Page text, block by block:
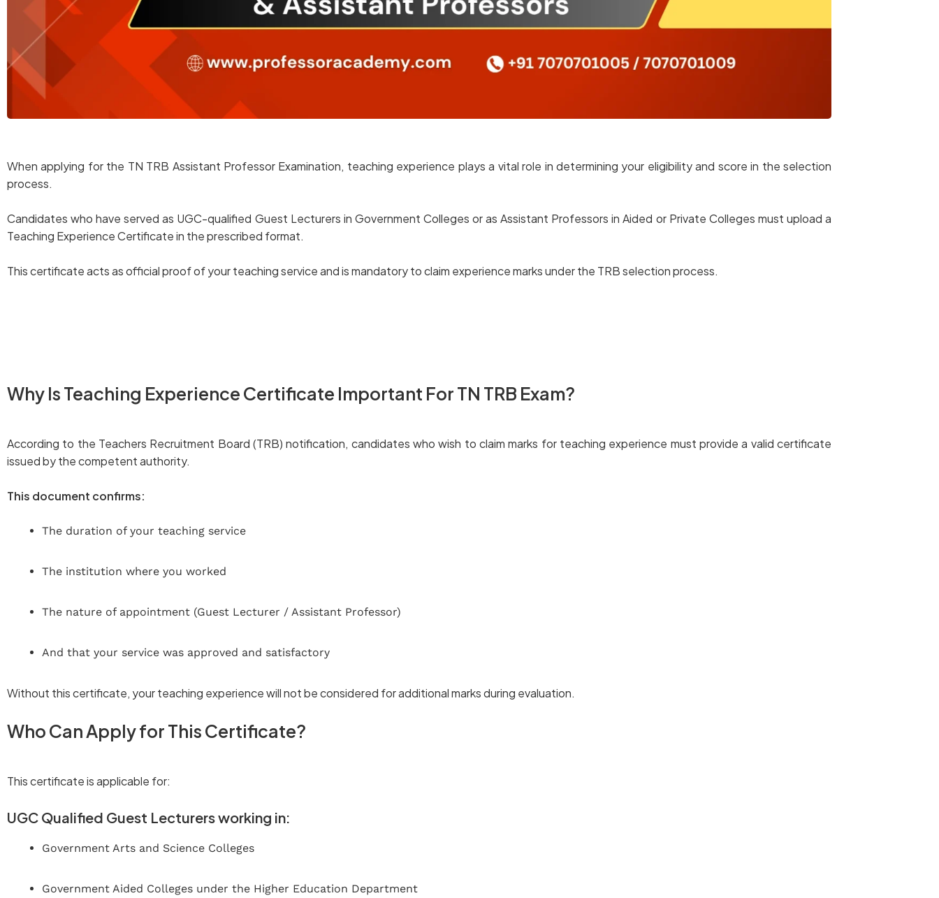
When applying for the TN TRB Assistant Professor Examination, teaching experience plays a vital role in determining your eligibility and score in the selection
process.
Candidates who have served as UGC-qualified Guest Lecturers in Government Colleges or as Assistant Professors in Aided or Private Colleges must upload a
Teaching Experience Certificate in the prescribed format.
This certificate acts as official proof of your teaching service and is mandatory to claim experience marks under the TRB selection process.
Why Is Teaching Experience Certificate Important For TN TRB Exam?
According to the Teachers Recruitment Board (TRB) notification, candidates who wish to claim marks for teaching experience must provide a valid certificate
issued by the competent authority.
This document confirms:
The duration of your teaching service
The institution where you worked
The nature of appointment (Guest Lecturer / Assistant Professor)
And that your service was approved and satisfactory
Without this certificate, your teaching experience will not be considered for additional marks during evaluation.
Who Can Apply for This Certificate?
This certificate is applicable for:
UGC Qualified Guest Lecturers working in:
Government Arts and Science Colleges
Government Aided Colleges under the Higher Education Department